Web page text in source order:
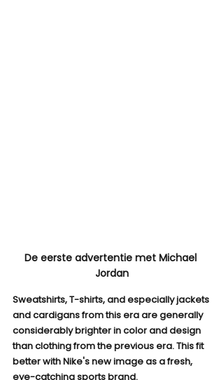
De eerste advertentie met Michael
Jordan
Sweatshirts, T-shirts, and especially jackets
and cardigans from this era are generally
considerably brighter in color and design
than clothing from the previous era. This fit
better with Nike's new image as a fresh,
eye-catching sports brand.